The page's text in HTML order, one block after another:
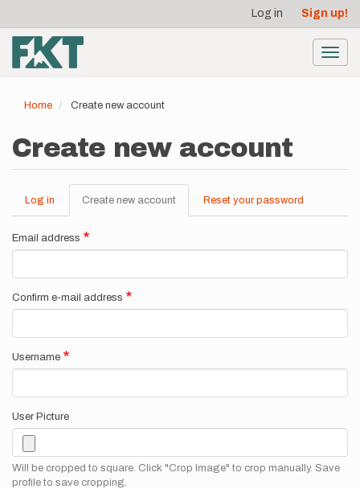
main
content
account
menu
Log in Sign up!
Home Create new account
Create new account
Primary
tabs
Log in Create new account (active
tab)
Reset your password
Email address
Confirm e-mail address
Username
User Picture
Will be cropped to square. Click "Crop Image" to crop manually. Save
profile to save cropping.